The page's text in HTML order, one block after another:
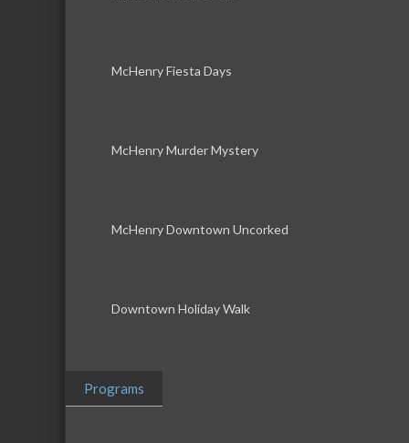
McHenry Fiesta Days
McHenry Murder Mystery
McHenry Downtown Uncorked
Downtown Holiday Walk
Programs